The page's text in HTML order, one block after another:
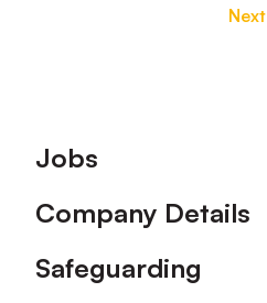
Next
Footer
Jobs
Company Details
Safeguarding